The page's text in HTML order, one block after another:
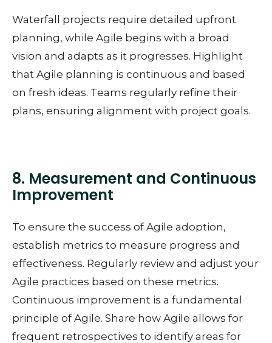
Waterfall projects require detailed upfront
planning, while Agile begins with a broad
vision and adapts as it progresses. Highlight
that Agile planning is continuous and based
on fresh ideas. Teams regularly refine their
plans, ensuring alignment with project goals.
8. Measurement and Continuous
Improvement
To ensure the success of Agile adoption,
establish metrics to measure progress and
effectiveness. Regularly review and adjust your
Agile practices based on these metrics.
Continuous improvement is a fundamental
principle of Agile. Share how Agile allows for
frequent retrospectives to identify areas for